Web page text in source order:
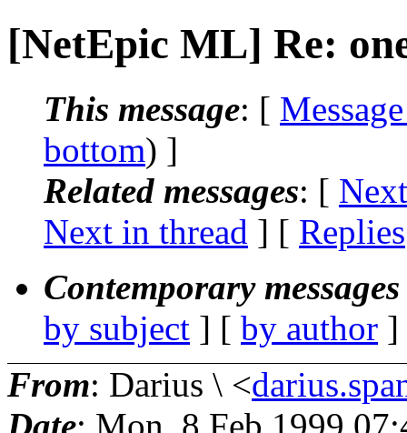
[NetEpic ML] Re:
This message: [
bottom) ]
Related messages: [
Next in thread ] [ Replies
Contemporary
by subject ] [ by author
From: Darius \ <
Date: Mon, 8 Feb 1999